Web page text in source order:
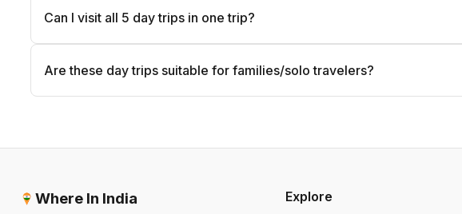
Can I visit all 5 day trips in one trip?
Are these day trips suitable for families/solo travelers?
Where In India Explore